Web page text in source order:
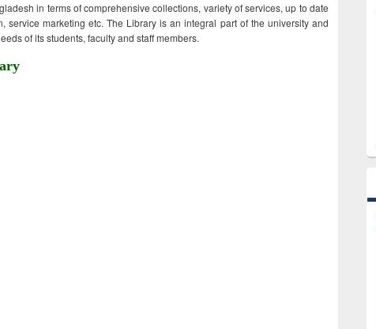
in terms of comprehensive collections, variety of services, up to date
service marketing etc. The Library is an integral part of the university and
of its students, faculty and staff members.